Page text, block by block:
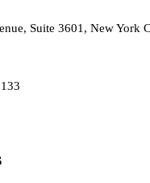
Suite 3601, New York